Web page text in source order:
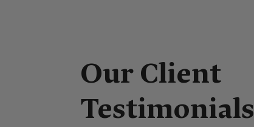
Our Client
Testimonials
impressed by quality and ease of installation.
and the product has transformed our kitchen.